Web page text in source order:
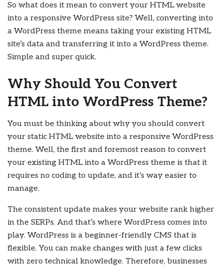
So what does it mean to convert your HTML website
into a responsive WordPress site? Well, converting into
a WordPress theme means taking your existing HTML
site’s data and transferring it into a WordPress theme.
Simple and super quick.
Why Should You Convert
HTML into WordPress Theme?
You must be thinking about why you should convert
your static HTML website into a responsive WordPress
theme. Well, the first and foremost reason to convert
your existing HTML into a WordPress theme is that it
requires no coding to update, and it’s way easier to
manage.
The consistent update makes your website rank higher
in the SERPs. And that’s where WordPress comes into
play. WordPress is a beginner-friendly CMS that is
flexible. You can make changes with just a few clicks
with zero technical knowledge. Therefore, businesses